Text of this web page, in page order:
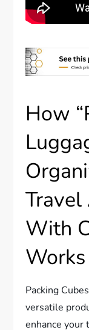
How
Travel
With
Works
Packing
versatile
enhance your